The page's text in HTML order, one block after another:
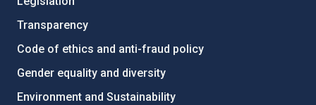
Transparency
Code of ethics and anti-fraud policy
Gender equality and diversity
Environment and Sustainability